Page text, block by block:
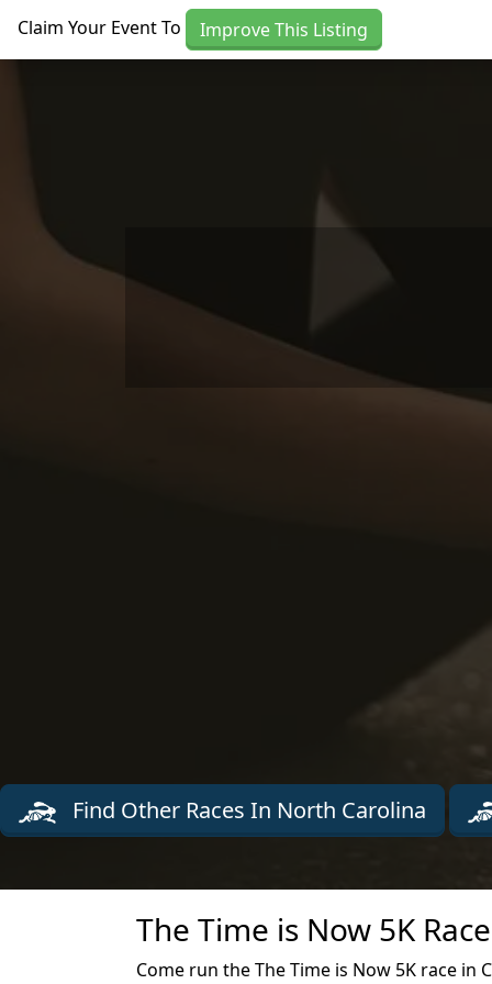
Claim Your Event To Improve This Listing
Find Other Races In North Carolina
The Time is Now 5K
Come run the The Time is Now 5K race in